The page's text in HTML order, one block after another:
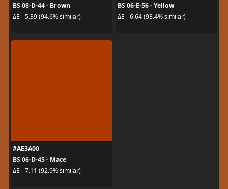
BS 08-D-44 - Brown
ΔE - 5.39 (94.6% similar)
BS 06-E-56 - Yellow
ΔE - 6.64 (93.4% similar)
#AE3A00
BS 06-D-45 - Mace
ΔE - 7.11 (92.9% similar)